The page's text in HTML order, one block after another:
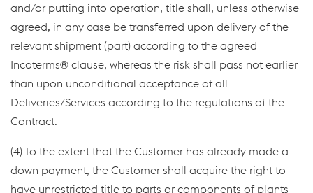
and/or putting into operation, title shall, unless otherwise
agreed, in any case be transferred upon delivery of the
relevant shipment (part) according to the agreed
Incoterms® clause, whereas the risk shall pass not earlier
than upon unconditional acceptance of all
Deliveries/Services according to the regulations of the
Contract.
(4) To the extent that the Customer has already made a
down payment, the Customer shall acquire the right to
have unrestricted title to parts or components of plants